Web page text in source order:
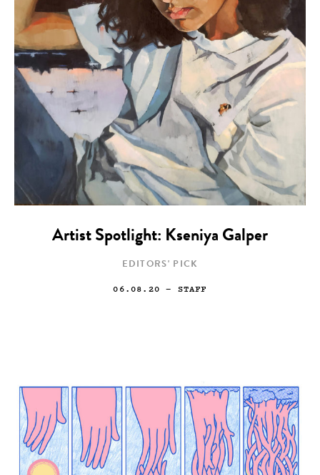
Artist Spotlight: Kseniya Galper
EDITORS' PICK
06.08.20 — STAFF